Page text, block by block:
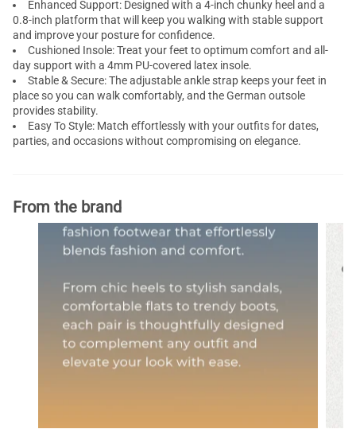
Enhanced Support: Designed with a 4-inch chunky heel and a
0.8-inch platform that will keep you walking with stable support
and improve your posture for confidence.
Cushioned Insole: Treat your feet to optimum comfort and all-
day support with a 4mm PU-covered latex insole.
Stable & Secure: The adjustable ankle strap keeps your feet in
place so you can walk comfortably, and the German outsole
provides stability.
Easy To Style: Match effortlessly with your outfits for dates,
parties, and occasions without compromising on elegance.
From the brand